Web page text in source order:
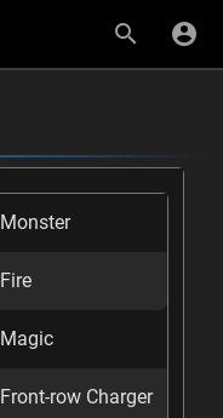
Monster
Fire
Magic
Front-row Charger